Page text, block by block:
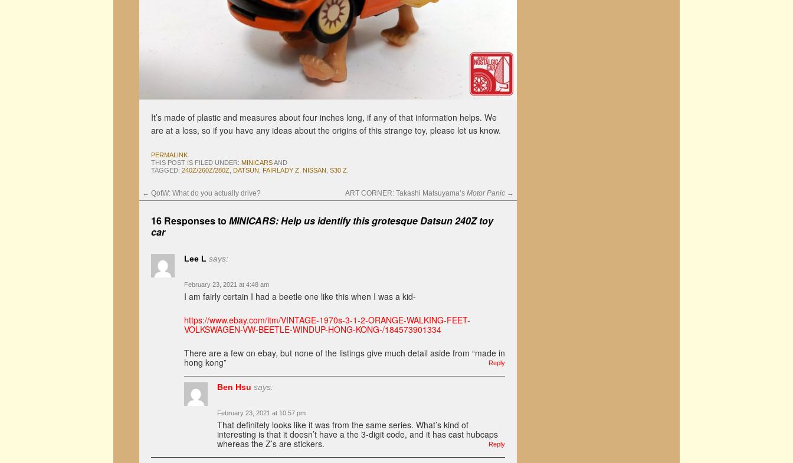
It’s made of plastic and measures about four inches long, if any of that information helps. We
are at a loss, so if you have any ideas about the origins of this strange toy, please let us know.
PERMALINK
THIS POST IS FILED UNDER: MINICARSAND
TAGGED: 240Z/260Z/280Z DATSUN FAIRLADY Z NISSAN S30 Z
← QotW: What do you actually drive? ART CORNER: Takashi Matsuyama’s Motor Panic →
16 Responses to MINICARS: Help us identify this grotesque Datsun 240Z toy
car
Lee L says:
February 23, 2021 at 4:48 am
I am fairly certain I had a beetle one like this when I was a kid-
https://www.ebay.com/itm/VINTAGE-1970s-3-1-2-ORANGE-WALKING-FEET-
VOLKSWAGEN-VW-BEETLE-WINDUP-HONG-KONG-/184573901334
There are a few on ebay, but none of the listings give much detail aside from “made in
hong kong”
Reply
Ben Hsu says:
February 23, 2021 at 10:57 pm
That definitely looks like it was from the same series. What’s kind of
interesting is that it doesn’t have a the 3-digit code, and it has cast hubcaps
whereas the Z’s are stickers.
Reply